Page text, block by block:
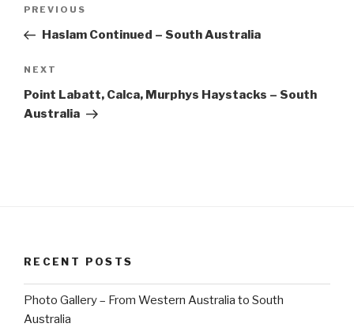
Previous
Post
PREVIOUS
Haslam Continued – South Australia
Next
Post
NEXT
Point Labatt, Calca, Murphys Haystacks – South
Australia
RECENT POSTS
Photo Gallery – From Western Australia to South
Australia